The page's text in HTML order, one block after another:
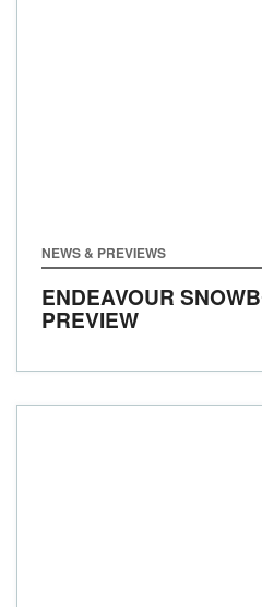
NEWS & PREVIEWS
ENDEAVOUR
PREVIEW